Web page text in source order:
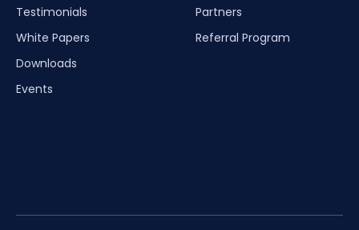
Testimonials
White Papers
Downloads
Events
Partners
Referral Program